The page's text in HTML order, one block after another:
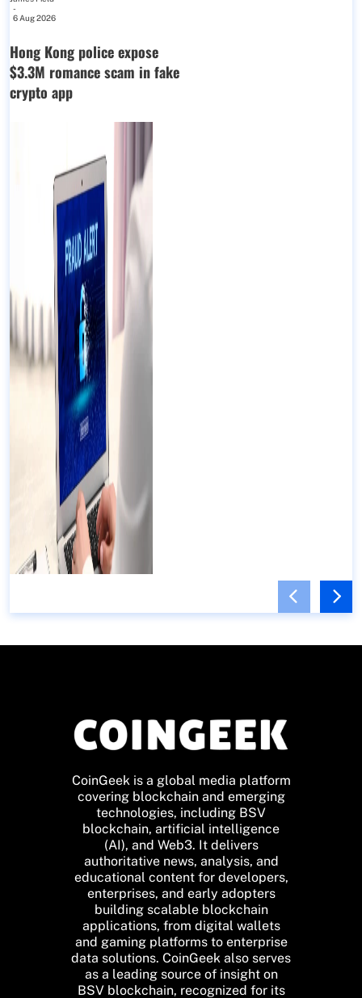
-
6 Aug 2026
Hong Kong police expose
$3.3M romance scam in fake
crypto app
CoinGeek is a global media platform
covering blockchain and emerging
technologies, including BSV
blockchain, artificial intelligence
(AI), and Web3. It delivers
authoritative news, analysis, and
educational content for developers,
enterprises, and early adopters
building scalable blockchain
applications, from digital wallets
and gaming platforms to enterprise
data solutions. CoinGeek also serves
as a leading source of insight on
BSV blockchain, recognized for its